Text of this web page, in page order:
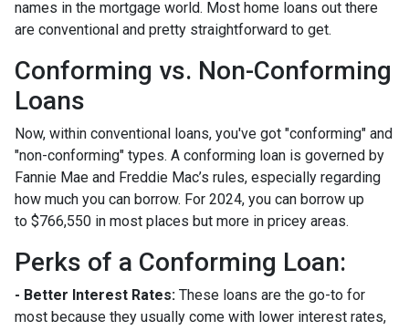
names in the mortgage world. Most home loans out there
are conventional and pretty straightforward to get.
Conforming vs. Non-Conforming
Loans
Now, within conventional loans, you've got "conforming" and
"non-conforming" types. A conforming loan is governed by
Fannie Mae and Freddie Mac’s rules, especially regarding
how much you can borrow. For 2024, you can borrow up
to $766,550 in most places but more in pricey areas.
Perks of a Conforming Loan:
- Better Interest Rates: These loans are the go-to for
most because they usually come with lower interest rates,